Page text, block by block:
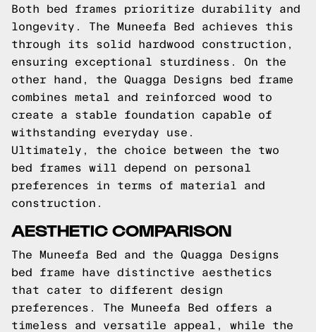
Both bed frames prioritize durability and
longevity. The Muneefa Bed achieves this
through its solid hardwood construction,
ensuring exceptional sturdiness. On the
other hand, the Quagga Designs bed frame
combines metal and reinforced wood to
create a stable foundation capable of
withstanding everyday use.
Ultimately, the choice between the two
bed frames will depend on personal
preferences in terms of material and
construction.
AESTHETIC COMPARISON
The Muneefa Bed and the Quagga Designs
bed frame have distinctive aesthetics
that cater to different design
preferences. The Muneefa Bed offers a
timeless and versatile appeal, while the